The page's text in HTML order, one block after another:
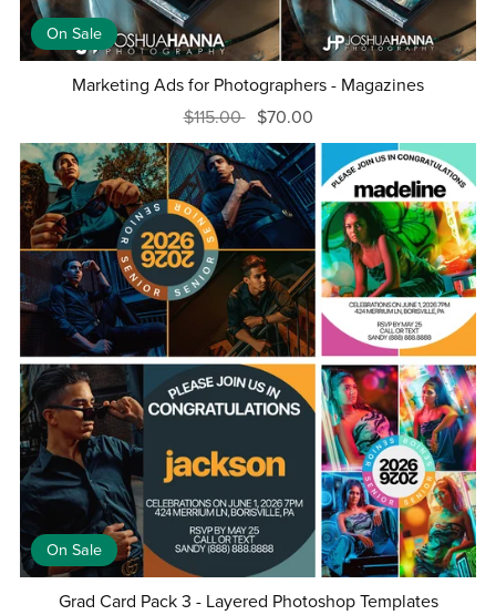
On Sale
Marketing Ads for Photographers - Magazines
$115.00 $70.00
On Sale
Grad Card Pack 3 - Layered Photoshop Templates